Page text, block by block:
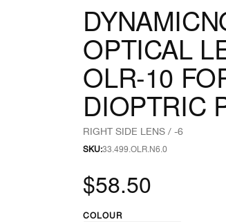
OPTICAL
OLR-10
DIOPTRIC
RIGHT SIDE LENS / -6
SKU:33.499.OLR.N6.0
$58.50
COLOUR